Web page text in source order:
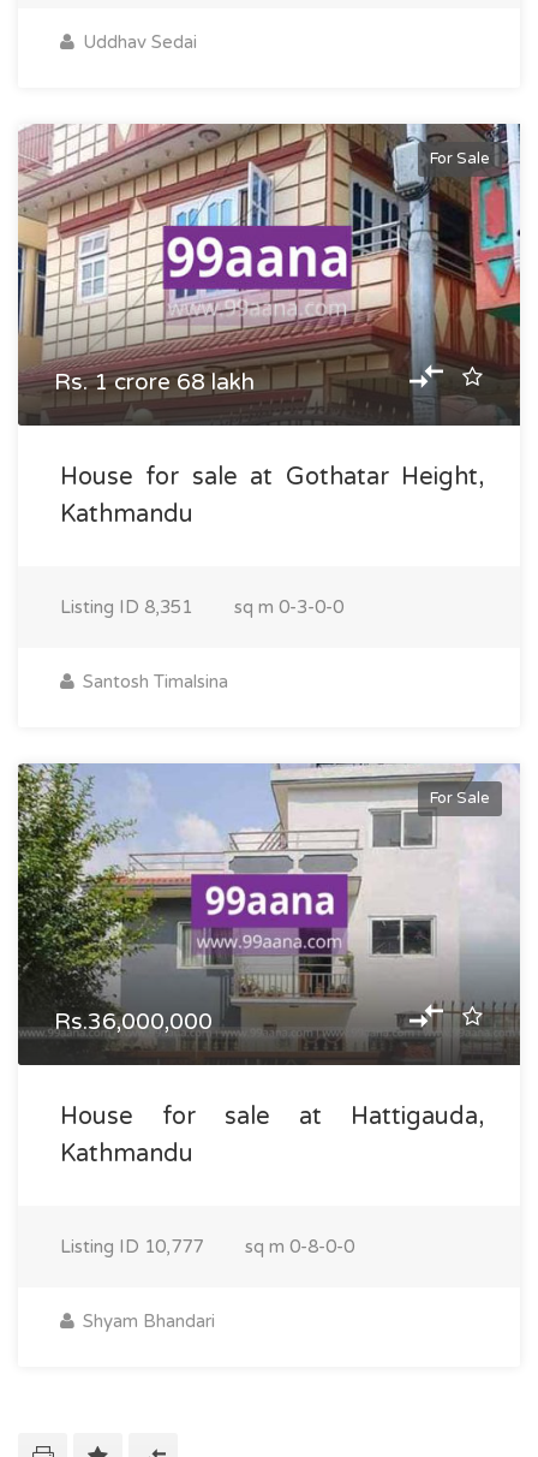
Uddhav Sedai
For Sale
Rs. 1 crore 68 lakh
House for sale at Gothatar Height,
Kathmandu
Listing ID 8,351 sq m 0-3-0-0
Santosh Timalsina
For Sale
Rs.36,000,000
House for sale at Hattigauda,
Kathmandu
Listing ID 10,777 sq m 0-8-0-0
Shyam Bhandari